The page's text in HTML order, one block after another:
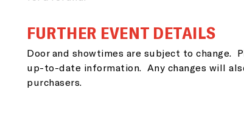
FURTHER EVENT DETAILS
Door and showtimes are subject to change.
up-to-date information. Any changes will
purchasers.